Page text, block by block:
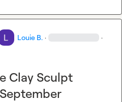
Louie B. · ·
Clay Sculpt